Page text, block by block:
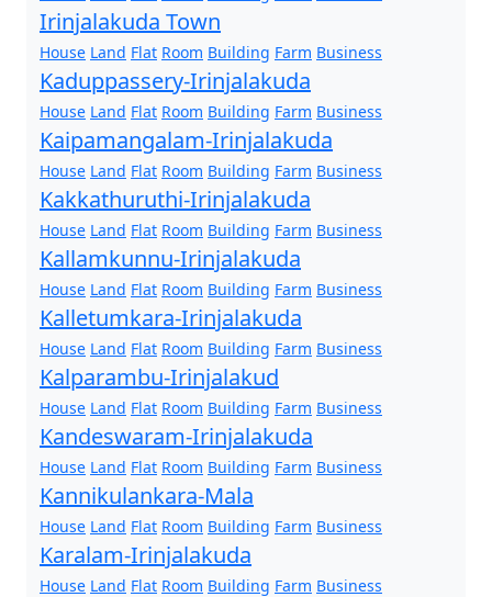
Irinjalakuda Town
House Land Flat Room Building Farm Business
Kaduppassery-Irinjalakuda
House Land Flat Room Building Farm Business
Kaipamangalam-Irinjalakuda
House Land Flat Room Building Farm Business
Kakkathuruthi-Irinjalakuda
House Land Flat Room Building Farm Business
Kallamkunnu-Irinjalakuda
House Land Flat Room Building Farm Business
Kalletumkara-Irinjalakuda
House Land Flat Room Building Farm Business
Kalparambu-Irinjalakud
House Land Flat Room Building Farm Business
Kandeswaram-Irinjalakuda
House Land Flat Room Building Farm Business
Kannikulankara-Mala
House Land Flat Room Building Farm Business
Karalam-Irinjalakuda
House Land Flat Room Building Farm Business